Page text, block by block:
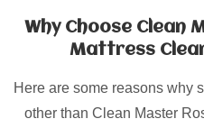
Why Choose Clean
Mattress
Here are some reasons why
other than Clean Master